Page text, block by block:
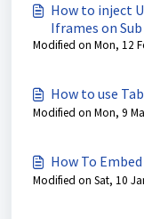
How to inject
Iframes on
Modified on Mon, 12
How to use
Modified on Mon, 9
How To
Modified on Sat, 10